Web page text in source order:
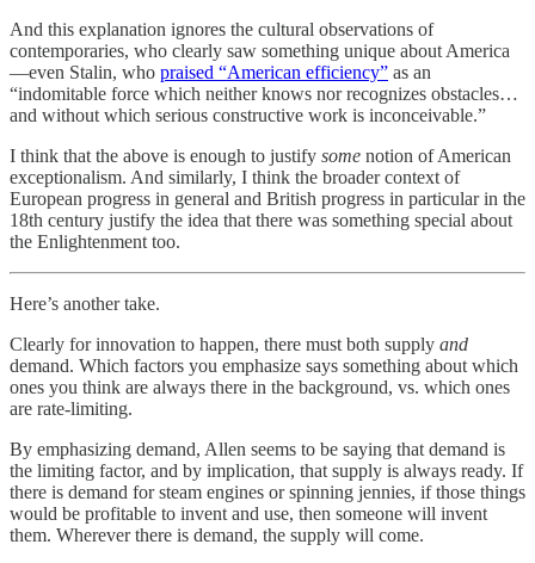
And this explanation ignores the cultural observations of
contemporaries, who clearly saw something unique about America
—even Stalin, who praised “American efficiency” as an
“indomitable force which neither knows nor recognizes obstacles…
and without which serious constructive work is inconceivable.”
I think that the above is enough to justify some notion of American
exceptionalism. And similarly, I think the broader context of
European progress in general and British progress in particular in the
18th century justify the idea that there was something special about
the Enlightenment too.
Here’s another take.
Clearly for innovation to happen, there must both supply and
demand. Which factors you emphasize says something about which
ones you think are always there in the background, vs. which ones
are rate-limiting.
By emphasizing demand, Allen seems to be saying that demand is
the limiting factor, and by implication, that supply is always ready. If
there is demand for steam engines or spinning jennies, if those things
would be profitable to invent and use, then someone will invent
them. Wherever there is demand, the supply will come.